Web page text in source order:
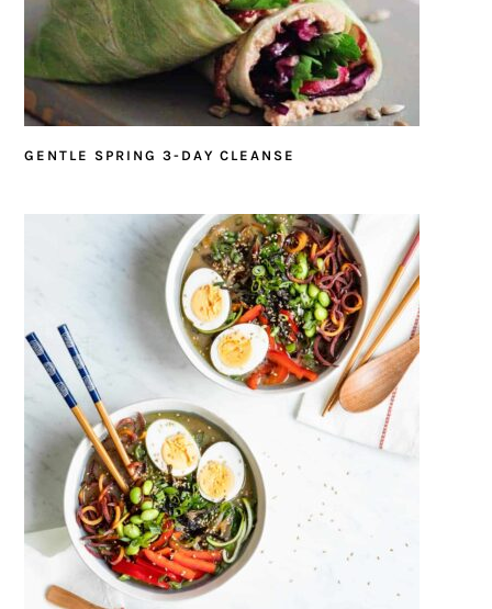
GENTLE SPRING 3-DAY CLEANSE